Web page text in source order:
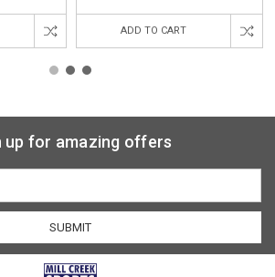
ADD TO CART
up for amazing offers